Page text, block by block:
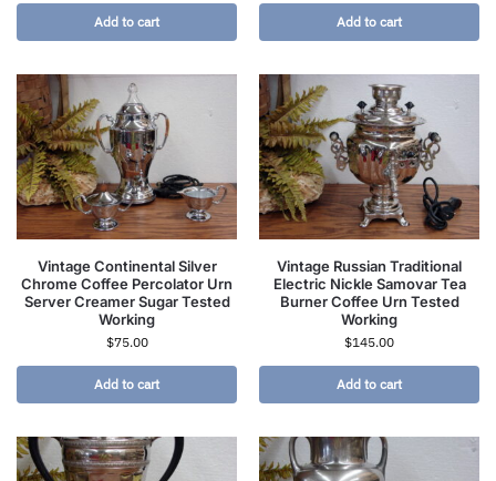
Add to cart Add to cart
Vintage Continental Silver
Chrome Coffee Percolator Urn
Server Creamer Sugar Tested
Working
$75.00
Add to cart
Vintage Russian Traditional
Electric Nickle Samovar Tea
Burner Coffee Urn Tested
Working
$145.00
Add to cart